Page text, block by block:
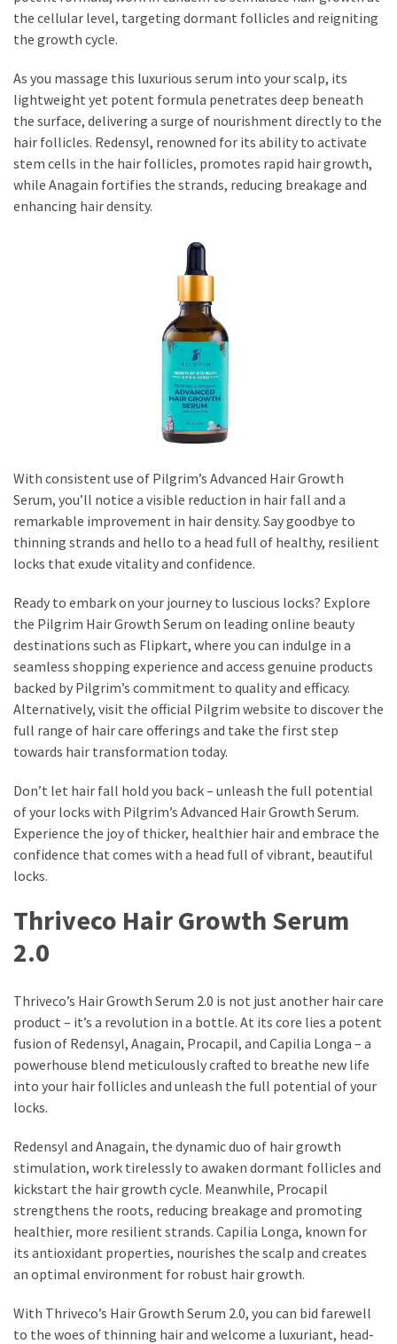
the cellular level, targeting dormant follicles and reigniting
the growth cycle.
As you massage this luxurious serum into your scalp, its
lightweight yet potent formula penetrates deep beneath
the surface, delivering a surge of nourishment directly to the
hair follicles. Redensyl, renowned for its ability to activate
stem cells in the hair follicles, promotes rapid hair growth,
while Anagain fortifies the strands, reducing breakage and
enhancing hair density.
With consistent use of Pilgrim’s Advanced Hair Growth
Serum, you’ll notice a visible reduction in hair fall and a
remarkable improvement in hair density. Say goodbye to
thinning strands and hello to a head full of healthy, resilient
locks that exude vitality and confidence.
Ready to embark on your journey to luscious locks? Explore
the Pilgrim Hair Growth Serum on leading online beauty
destinations such as Flipkart, where you can indulge in a
seamless shopping experience and access genuine products
backed by Pilgrim’s commitment to quality and efficacy.
Alternatively, visit the official Pilgrim website to discover the
full range of hair care offerings and take the first step
towards hair transformation today.
Don’t let hair fall hold you back – unleash the full potential
of your locks with Pilgrim’s Advanced Hair Growth Serum.
Experience the joy of thicker, healthier hair and embrace the
confidence that comes with a head full of vibrant, beautiful
locks.
Thriveco Hair Growth Serum
2.0
Thriveco’s Hair Growth Serum 2.0 is not just another hair care
product – it’s a revolution in a bottle. At its core lies a potent
fusion of Redensyl, Anagain, Procapil, and Capilia Longa – a
powerhouse blend meticulously crafted to breathe new life
into your hair follicles and unleash the full potential of your
locks.
Redensyl and Anagain, the dynamic duo of hair growth
stimulation, work tirelessly to awaken dormant follicles and
kickstart the hair growth cycle. Meanwhile, Procapil
strengthens the roots, reducing breakage and promoting
healthier, more resilient strands. Capilia Longa, known for
its antioxidant properties, nourishes the scalp and creates
an optimal environment for robust hair growth.
With Thriveco’s Hair Growth Serum 2.0, you can bid farewell
to the woes of thinning hair and welcome a luxuriant, head-